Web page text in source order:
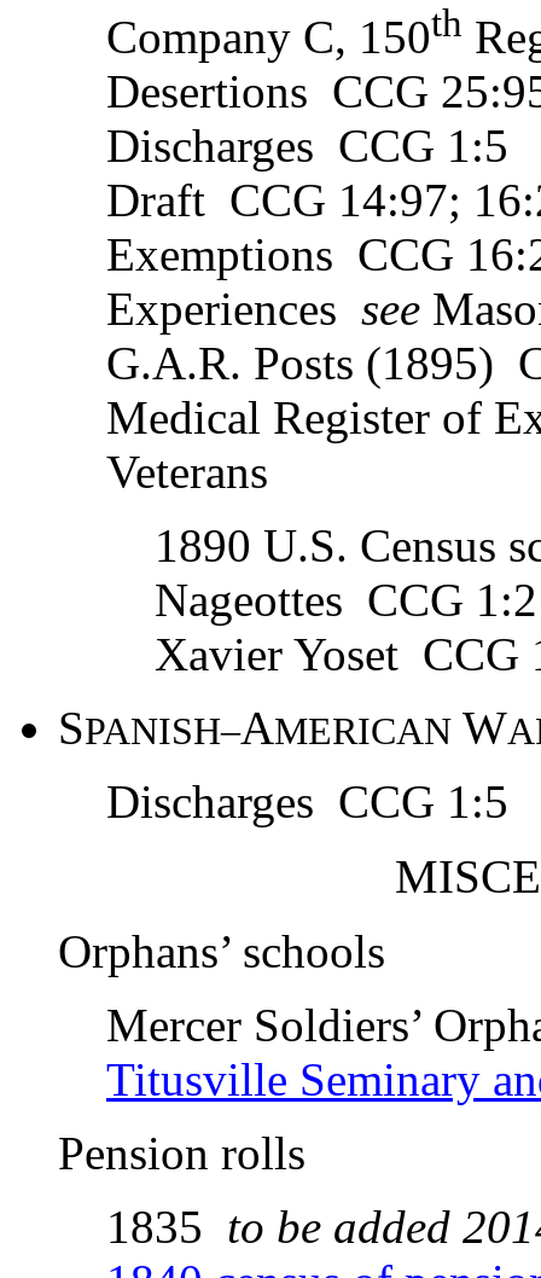
Company C, 150th
Desertions CCG
Discharges CCG 1:5
Draft CCG 14:97;
Exemptions CCG
Experiences see
G.A.R. Posts (1895)
Medical Register of
Veterans
1890 U.S. Census
Nageottes CCG 1:2
Xavier Yoset CCG
SPANISH–AMERICAN W
Discharges CCG 1:5
M
Orphans’ schools
Mercer Soldiers’
Titusville Seminary
Pension rolls
1835 to be added